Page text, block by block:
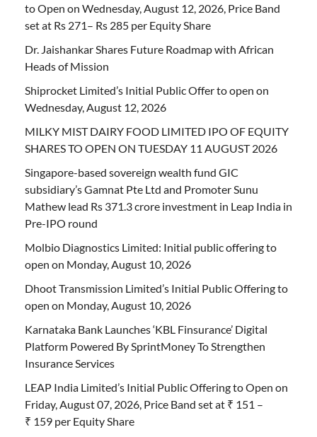
to Open on Wednesday, August 12, 2026, Price Band
set at Rs 271– Rs 285 per Equity Share
Dr. Jaishankar Shares Future Roadmap with African
Heads of Mission
Shiprocket Limited’s Initial Public Offer to open on
Wednesday, August 12, 2026
MILKY MIST DAIRY FOOD LIMITED IPO OF EQUITY
SHARES TO OPEN ON TUESDAY 11 AUGUST 2026
Singapore-based sovereign wealth fund GIC
subsidiary’s Gamnat Pte Ltd and Promoter Sunu
Mathew lead Rs 371.3 crore investment in Leap India in
Pre-IPO round
Molbio Diagnostics Limited: Initial public offering to
open on Monday, August 10, 2026
Dhoot Transmission Limited’s Initial Public Offering to
open on Monday, August 10, 2026
Karnataka Bank Launches ‘KBL Finsurance’ Digital
Platform Powered By SprintMoney To Strengthen
Insurance Services
LEAP India Limited’s Initial Public Offering to Open on
Friday, August 07, 2026, Price Band set at ₹ 151 –
₹ 159 per Equity Share